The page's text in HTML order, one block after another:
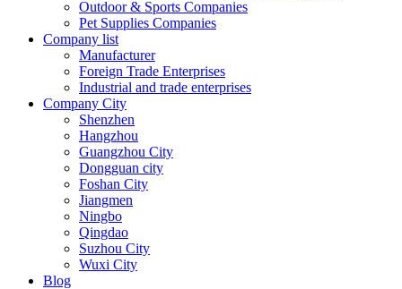
Outdoor & Sports Companies
Pet Supplies Companies
Company list
Manufacturer
Foreign Trade Enterprises
Industrial and trade enterprises
Company City
Shenzhen
Hangzhou
Guangzhou City
Dongguan city
Foshan City
Jiangmen
Ningbo
Qingdao
Suzhou City
Wuxi City
Blog